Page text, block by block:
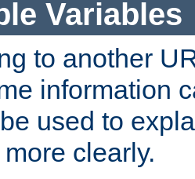
Variables
to another
information
used to
clearly.